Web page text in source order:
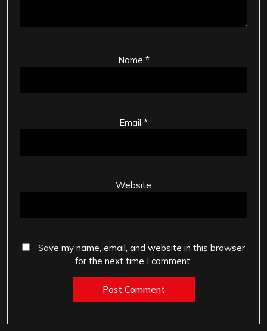
Name *
Email *
Website
Save my name, email, and website in this browser
for the next time I comment.